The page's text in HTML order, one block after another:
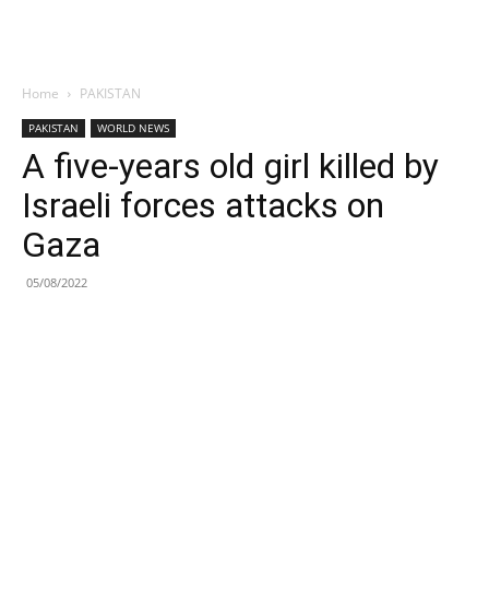
Home PAKISTAN
PAKISTAN WORLD NEWS
A five-years old girl killed by
Israeli forces attacks on
Gaza
05/08/2022